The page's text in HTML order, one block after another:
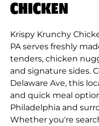
CHICKEN
Krispy Krunchy
PA serves freshly
tenders, chicken
and signature sides.
Delaware Ave, this
and quick meal
Philadelphia and
Whether you're